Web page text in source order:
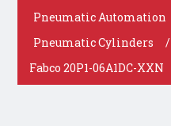
Pneumatic Automation
Pneumatic Cylinders
/
Fabco 20P1-06A1DC-XXN